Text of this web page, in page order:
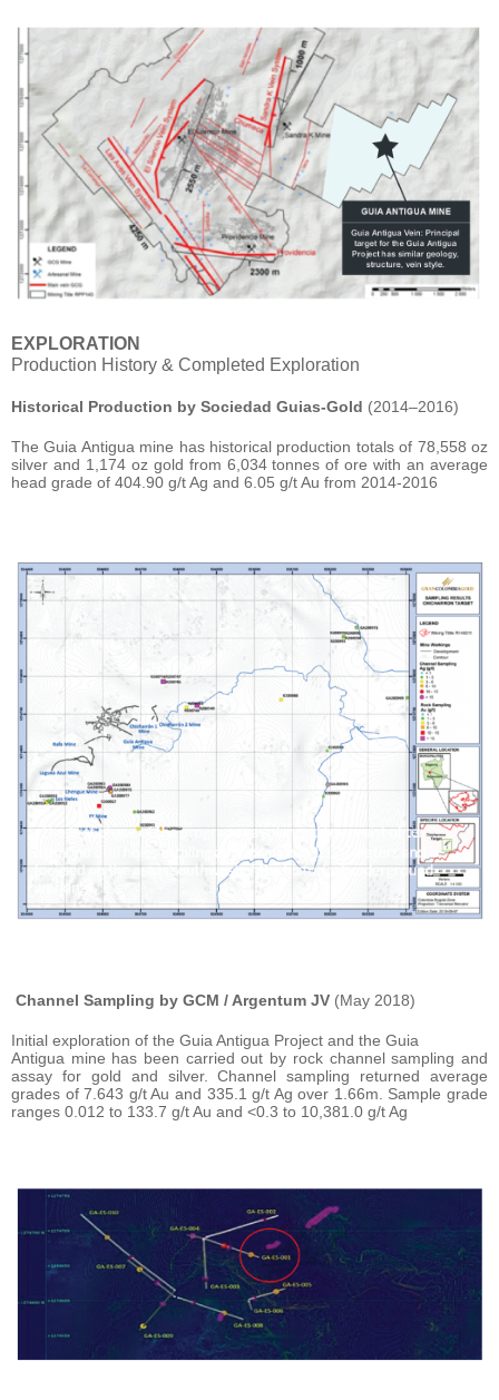
EXPLORATION
Production History & Completed Exploration
Historical Production by Sociedad Guias-Gold (2014–2016)
The Guia Antigua mine has historical production totals of 78,558 oz
silver and 1,174 oz gold from 6,034 tonnes of ore with an average
head grade of 404.90 g/t Ag and 6.05 g/t Au from 2014-2016
Channel Sampling by GCM / Argentum JV (May 2018)
Initial exploration of the Guia Antigua Project and the Guia
Antigua mine has been carried out by rock channel sampling and
assay for gold and silver. Channel sampling returned average
grades of 7.643 g/t Au and 335.1 g/t Ag over 1.66m. Sample grade
ranges 0.012 to 133.7 g/t Au and <0.3 to 10,381.0 g/t Ag